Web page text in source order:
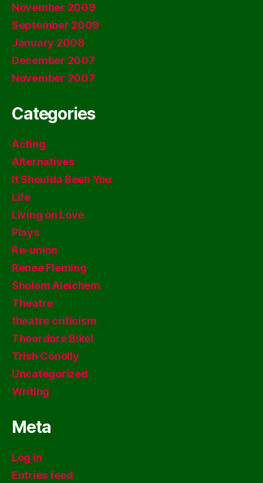
November 2009
September 2009
January 2008
December 2007
November 2007
Categories
Acting
Alternatives
It Shoulda Been You
Life
Living on Love
Plays
Re-union
Renee Fleming
Sholom Aleichem
Theatre
theatre criticism
Theordore Bikel
Trish Conolly
Uncategorized
Writing
Meta
Log in
Entries feed